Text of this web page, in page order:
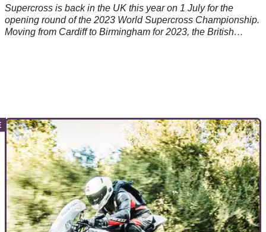
Supercross is back in the UK this year on 1 July for the
opening round of the 2023 World Supercross Championship.
Moving from Cardiff to Birmingham for 2023, the British